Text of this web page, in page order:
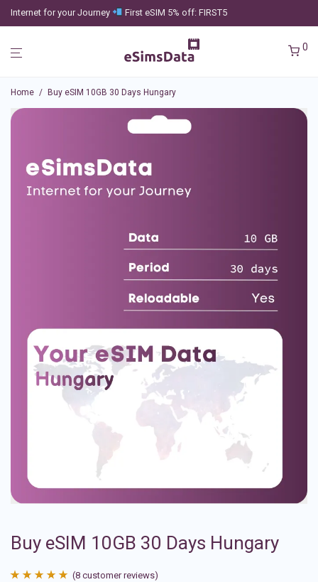
Internet for your Journey First eSIM 5% off: FIRST5
0
Home / Buy eSIM 10GB 30 Days Hungary
Buy eSIM 10GB 30 Days Hungary
(8 customer reviews)